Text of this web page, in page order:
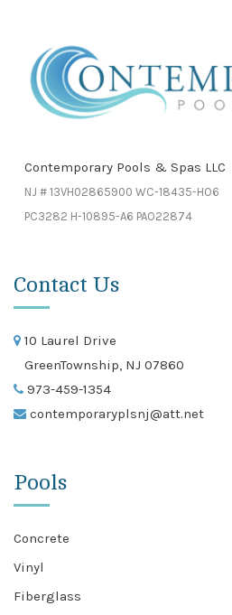
Contemporary Pools & Spas LLC
NJ # 13VH02865900 WC-18435-HO6
PC3282 H-10895-A6 PAO22874
Contact Us
10 Laurel Drive
GreenTownship, NJ 07860
973-459-1354
contemporaryplsnj@att.net
Pools
Concrete
Vinyl
Fiberglass